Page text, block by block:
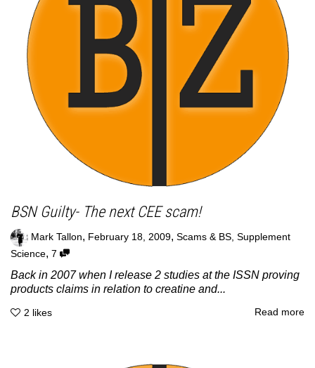
BSN Guilty- The next CEE scam!
Mark Tallon, February 18, 2009, Scams & BS Supplement
Science, 7
Back in 2007 when I release 2 studies at the ISSN proving
products claims in relation to creatine and...
2 likes Read more